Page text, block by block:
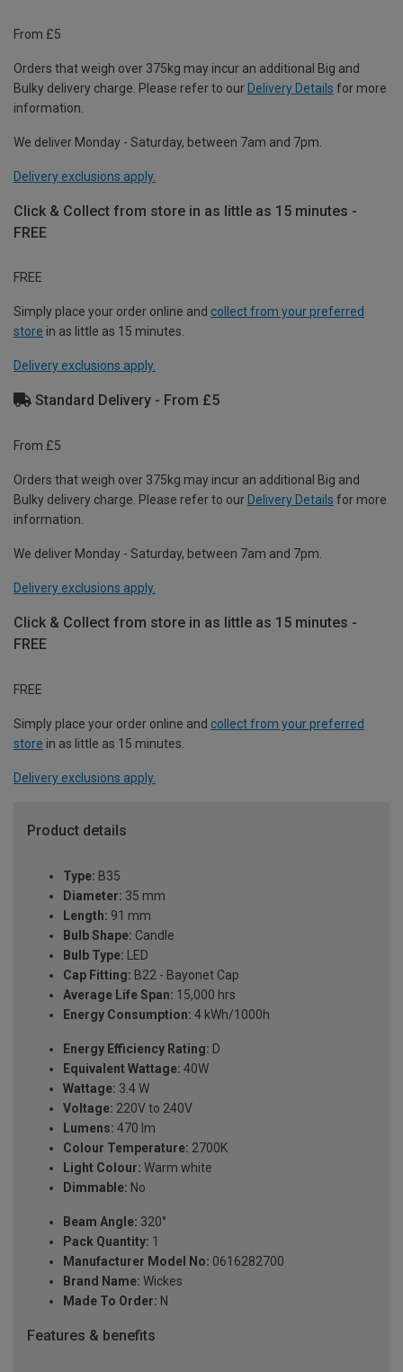
From £5
Orders that weigh over 375kg may incur an additional Big and
Bulky delivery charge. Please refer to our Delivery Details for more
information.
We deliver Monday - Saturday, between 7am and 7pm.
Delivery exclusions apply.
Click & Collect from store in as little as 15 minutes -
FREE
FREE
Simply place your order online and collect from your preferred
store in as little as 15 minutes.
Delivery exclusions apply.
Standard Delivery - From £5
From £5
Orders that weigh over 375kg may incur an additional Big and
Bulky delivery charge. Please refer to our Delivery Details for more
information.
We deliver Monday - Saturday, between 7am and 7pm.
Delivery exclusions apply.
Click & Collect from store in as little as 15 minutes -
FREE
FREE
Simply place your order online and collect from your preferred
store in as little as 15 minutes.
Delivery exclusions apply.
Product details
Type: B35
Diameter: 35 mm
Length: 91 mm
Bulb Shape: Candle
Bulb Type: LED
Cap Fitting: B22 - Bayonet Cap
Average Life Span: 15,000 hrs
Energy Consumption: 4 kWh/1000h
Energy Efficiency Rating: D
Equivalent Wattage: 40W
Wattage: 3.4 W
Voltage: 220V to 240V
Lumens: 470 lm
Colour Temperature: 2700K
Light Colour: Warm white
Dimmable: No
Beam Angle: 320°
Pack Quantity: 1
Manufacturer Model No: 0616282700
Brand Name: Wickes
Made To Order: N
Features & benefits